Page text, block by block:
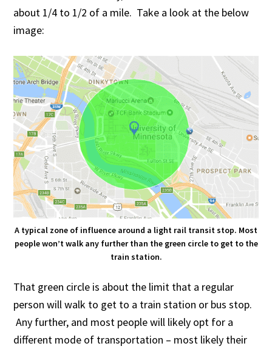
about 1/4 to 1/2 of a mile. Take a look at the below
image:
A typical zone of influence around a light rail transit stop. Most
people won’t walk any further than the green circle to get to the
train station.
That green circle is about the limit that a regular
person will walk to get to a train station or bus stop.
Any further, and most people will likely opt for a
different mode of transportation – most likely their